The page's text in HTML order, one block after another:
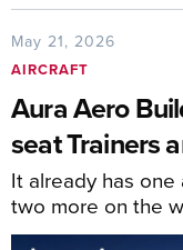
May 21, 2026
AIRCRAFT
Aura Aero
seat Trainers
It already has
two more on the